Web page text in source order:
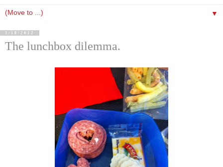
▼
2/18/2012
The lunchbox dilemma.